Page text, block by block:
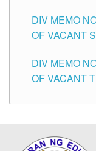
CITY
DIV MEMO
OF VACANT
DIV MEMO
OF VACANT